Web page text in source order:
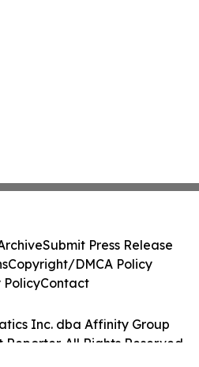
Inc. dba Affinity Group
All Rights Reserved.
Submit Press Release
Copyright/DMCA Policy
PolicyContact